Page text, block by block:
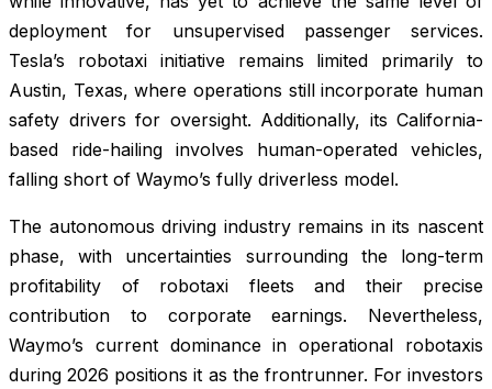
deployment for unsupervised passenger services.
Tesla’s robotaxi initiative remains limited primarily to
Austin, Texas, where operations still incorporate human
safety drivers for oversight. Additionally, its California-
based ride-hailing involves human-operated vehicles,
falling short of Waymo’s fully driverless model.
The autonomous driving industry remains in its nascent
phase, with uncertainties surrounding the long-term
profitability of robotaxi fleets and their precise
contribution to corporate earnings. Nevertheless,
Waymo’s current dominance in operational robotaxis
during 2026 positions it as the frontrunner. For investors